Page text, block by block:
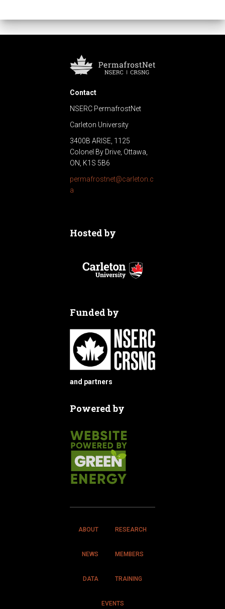
n
Contact
NSERC PermafrostNet
Carleton University
3400B ARISE, 1125
Colonel By Drive, Ottawa,
ON, K1S 5B6
permafrostnet@carleton.c
a
Hosted by
Funded by
and partners
Powered by
ABOUT RESEARCH
NEWS MEMBERS
DATA TRAINING
EVENTS